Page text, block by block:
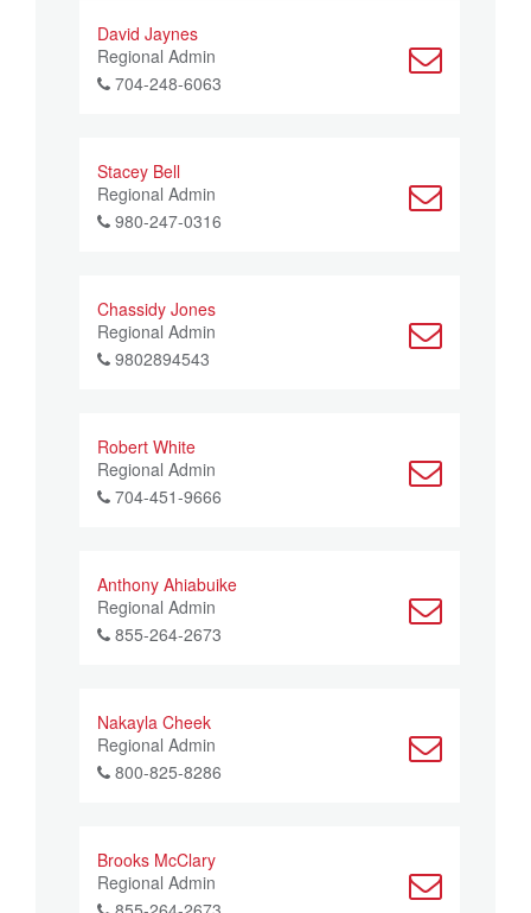
David Jaynes
Regional Admin
704-248-6063
Stacey Bell
Regional Admin
980-247-0316
Chassidy Jones
Regional Admin
9802894543
Robert White
Regional Admin
704-451-9666
Anthony Ahiabuike
Regional Admin
855-264-2673
Nakayla Cheek
Regional Admin
800-825-8286
Brooks McClary
Regional Admin